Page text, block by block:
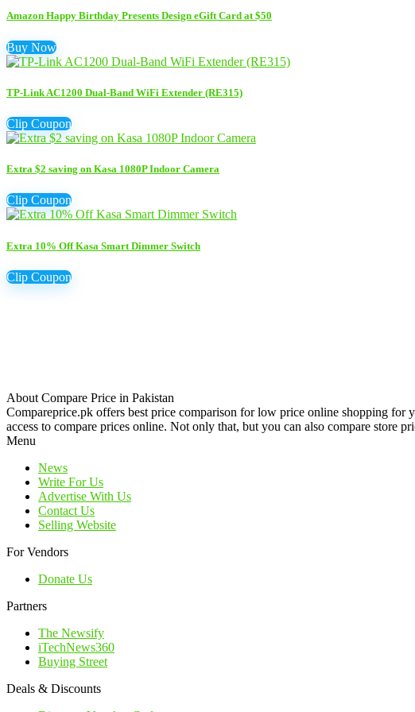
Amazon Happy Birthday Presents Design eGift Card at $50
Buy Now
TP-Link AC1200 Dual-Band WiFi Extender (RE315)
Clip Coupon
Extra $2 saving on Kasa 1080P Indoor Camera
Clip Coupon
Extra 10% Off Kasa Smart Dimmer Switch
Clip Coupon
About Compare Price in Pakistan
Compareprice.pk offers best price comparison for low price online shopping for
access to compare prices online. Not only that, but you can also compare store
Menu
News
Write For Us
Advertise With Us
Contact Us
Selling Website
For Vendors
Donate Us
Partners
The Newsify
iTechNews360
Buying Street
Deals & Discounts